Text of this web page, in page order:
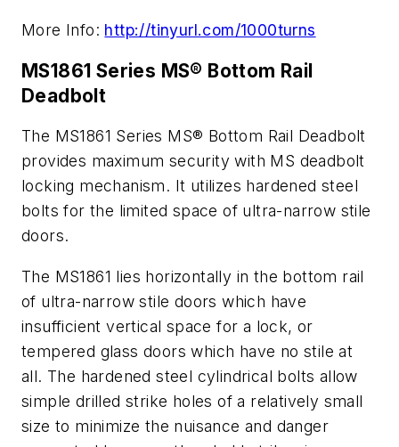
More Info: http://tinyurl.com/1000turns
MS1861 Series MS® Bottom Rail
Deadbolt
The MS1861 Series MS® Bottom Rail Deadbolt
provides maximum security with MS deadbolt
locking mechanism. It utilizes hardened steel
bolts for the limited space of ultra-narrow stile
doors.
The MS1861 lies horizontally in the bottom rail
of ultra-narrow stile doors which have
insufficient vertical space for a lock, or
tempered glass doors which have no stile at
all. The hardened steel cylindrical bolts allow
simple drilled strike holes of a relatively small
size to minimize the nuisance and danger